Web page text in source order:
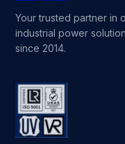
Your trusted partner in
industrial power
since 2014.